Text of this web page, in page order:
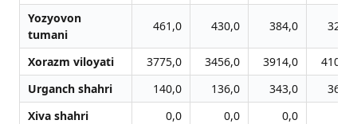
Yozyovon
tumani
461,0 430,0 384,0 320,0
Xorazm viloyati 3775,0 3456,0 3914,0
4100,0
Urganch shahri
140,0 136,0 343,0
360,0
Xiva shahri
0,0 0,0 0,0